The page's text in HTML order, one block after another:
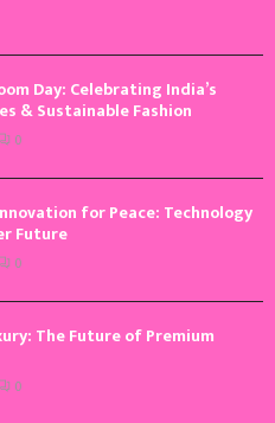
Day: Celebrating India’s
& Sustainable Fashion
0
for Peace: Technology
Future
0
The Future of Premium
0